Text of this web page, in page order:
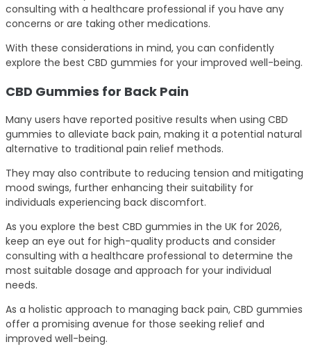
consulting with a healthcare professional if you have any
concerns or are taking other medications.
With these considerations in mind, you can confidently
explore the best CBD gummies for your improved well-being.
CBD Gummies for Back Pain
Many users have reported positive results when using CBD
gummies to alleviate back pain, making it a potential natural
alternative to traditional pain relief methods.
They may also contribute to reducing tension and mitigating
mood swings, further enhancing their suitability for
individuals experiencing back discomfort.
As you explore the best CBD gummies in the UK for 2026,
keep an eye out for high-quality products and consider
consulting with a healthcare professional to determine the
most suitable dosage and approach for your individual
needs.
As a holistic approach to managing back pain, CBD gummies
offer a promising avenue for those seeking relief and
improved well-being.